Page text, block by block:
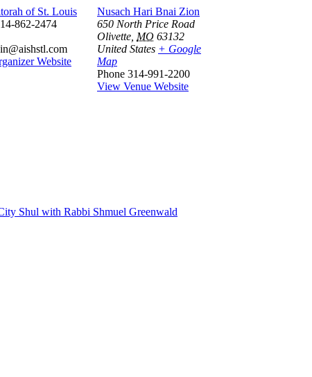
of St. Louis
862-2474
Website
Nusach Hari Bnai Zion
650 North Price Road
Olivette MO 63132
United States + Google
Map
Phone 314-991-2200
View Venue Website
Shul with Rabbi Shmuel Greenwald